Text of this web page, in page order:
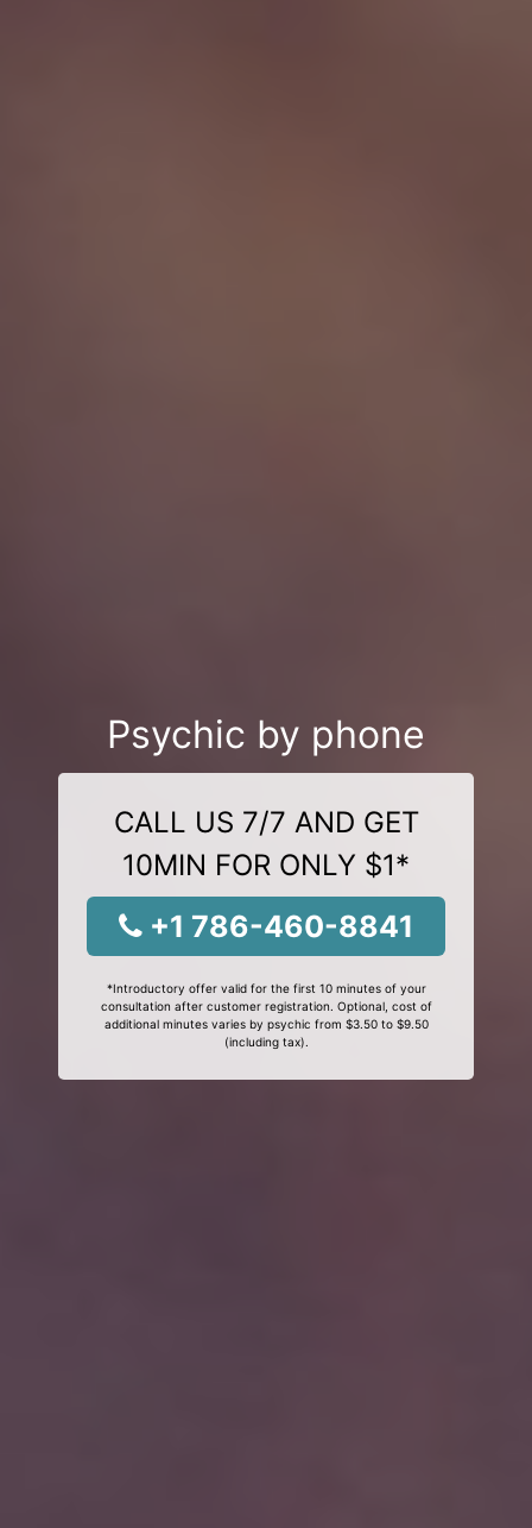
Psychic by phone
CALL US 7/7 AND GET
10MIN FOR ONLY $1*
+1 786-460-8841
*Introductory offer valid for the first 10 minutes of your
consultation after customer registration. Optional, cost of
additional minutes varies by psychic from $3.50 to $9.50
(including tax).